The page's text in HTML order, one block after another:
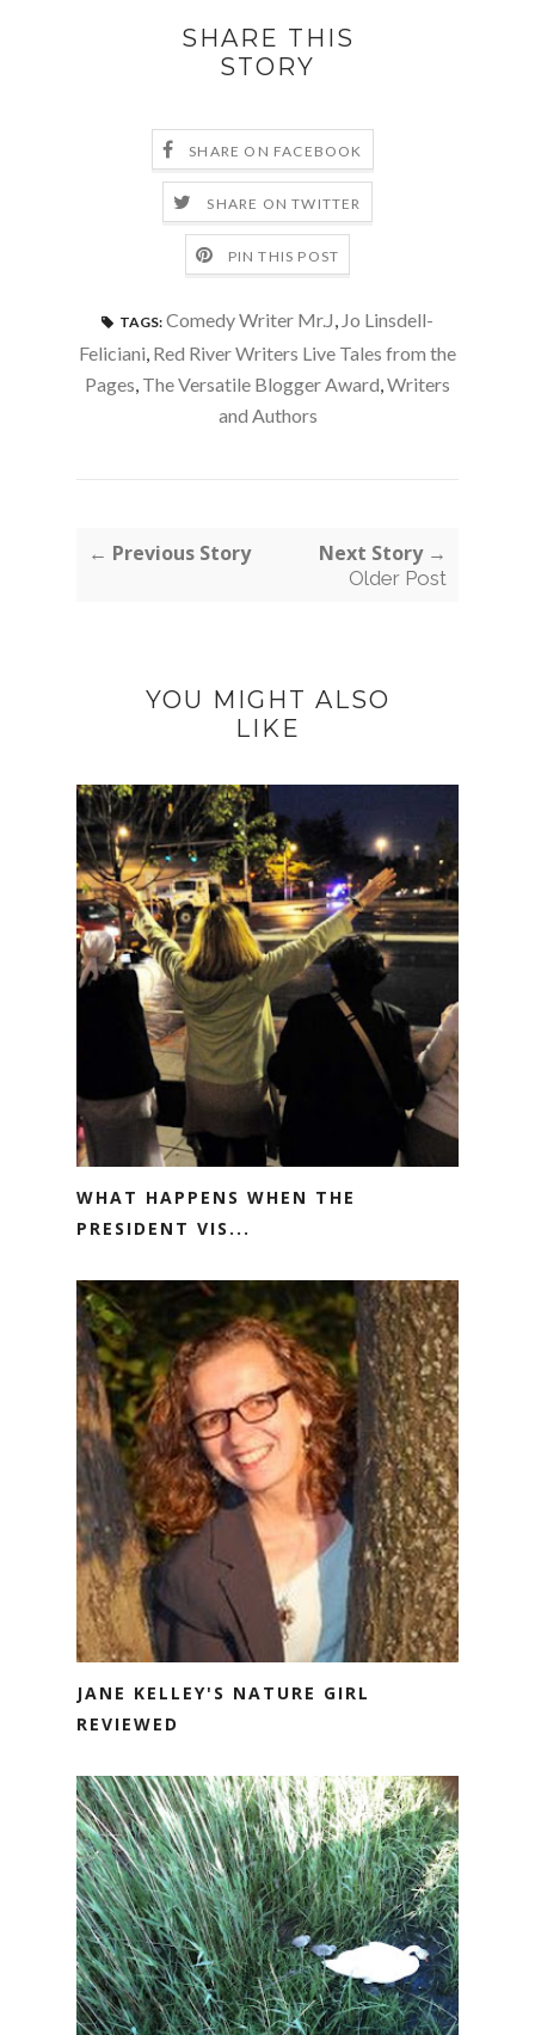
SHARE THIS
STORY
SHARE ON FACEBOOK
SHARE ON TWITTER
PIN THIS POST
TAGS: Comedy Writer Mr.J, Jo Linsdell-
Feliciani, Red River Writers Live Tales from the
Pages, The Versatile Blogger Award,Writers
and Authors
← Previous Story Next Story →
Older Post
YOU MIGHT ALSO
LIKE
WHAT HAPPENS WHEN THE
PRESIDENT VIS...
JANE KELLEY'S NATURE GIRL
REVIEWED